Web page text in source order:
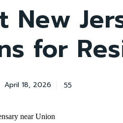
New
for
April 18, 2026 55